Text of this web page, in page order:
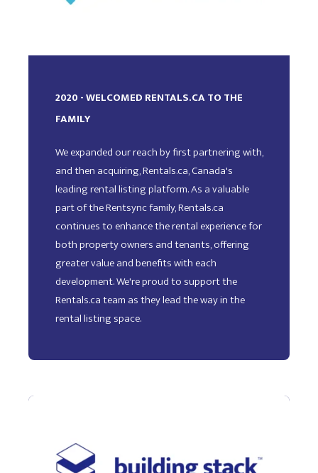
2020 - WELCOMED RENTALS.CA TO THE
FAMILY
We expanded our reach by first partnering with,
and then acquiring, Rentals.ca, Canada's
leading rental listing platform. As a valuable
part of the Rentsync family, Rentals.ca
continues to enhance the rental experience for
both property owners and tenants, offering
greater value and benefits with each
development. We're proud to support the
Rentals.ca team as they lead the way in the
rental listing space.